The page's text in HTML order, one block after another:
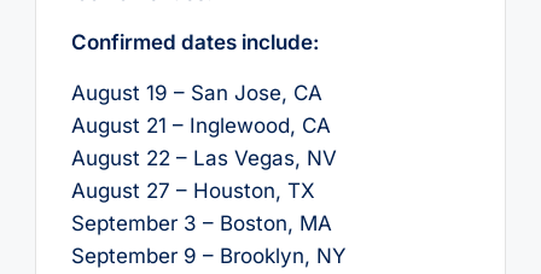
Confirmed dates include:
August 19 – San Jose, CA
August 21 – Inglewood, CA
August 22 – Las Vegas, NV
August 27 – Houston, TX
September 3 – Boston, MA
September 9 – Brooklyn, NY